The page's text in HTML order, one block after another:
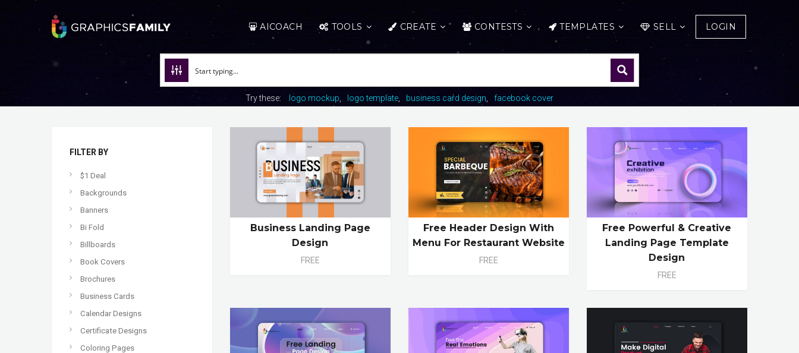
AICOACH TOOLS CREATE CONTESTS TEMPLATES SELL LOGIN
Try these: logo mockup logo template business card design facebook cover
FILTER BY
$1 Deal
Backgrounds
Banners
Bi Fold
Billboards
Book Covers
Brochures
Business Cards
Calendar Designs
Certificate Designs
Coloring Pages
Business Landing Page
Design
FREE
Free Header Design With
Menu For Restaurant Website
FREE
Free Powerful & Creative
Landing Page Template
Design
FREE